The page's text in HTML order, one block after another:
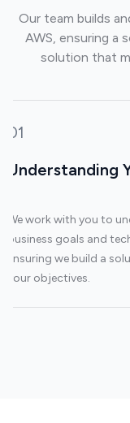
Our team builds
AWS, ensuring a
solution that
01
Understanding
We work with you to
business goals and
ensuring we build a
your objectives.